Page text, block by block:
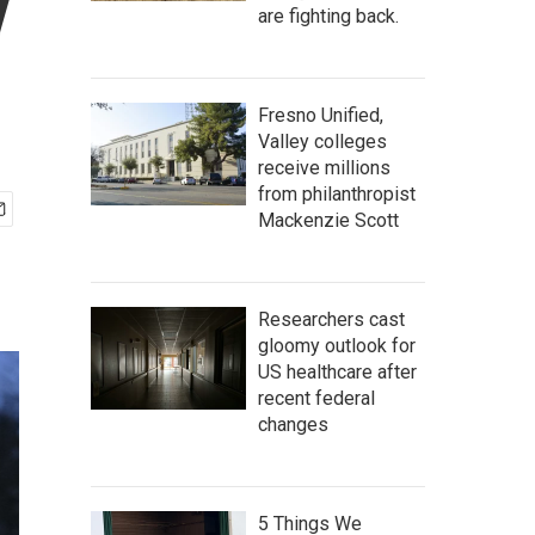
are fighting back.
Fresno Unified,
Valley colleges
receive millions
from philanthropist
Mackenzie Scott
Researchers cast
gloomy outlook for
US healthcare after
recent federal
changes
5 Things We